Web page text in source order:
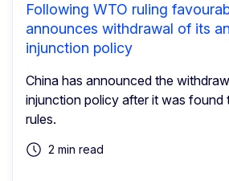
Following WTO ruling
announces withdrawal of its
injunction policy
China has announced the
injunction policy after it was found
rules.
2 min read